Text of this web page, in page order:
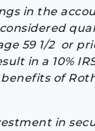
in the
59 1/2 or
in a 10%
of
in